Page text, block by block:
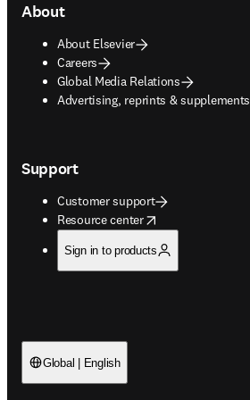
About
About Elsevier
Careers
Global Media Relations
Advertising, reprints & supplements
opens in new tab/window
Support
Customer support
Resource center
opens in new tab/window
Sign in to products
Global | English